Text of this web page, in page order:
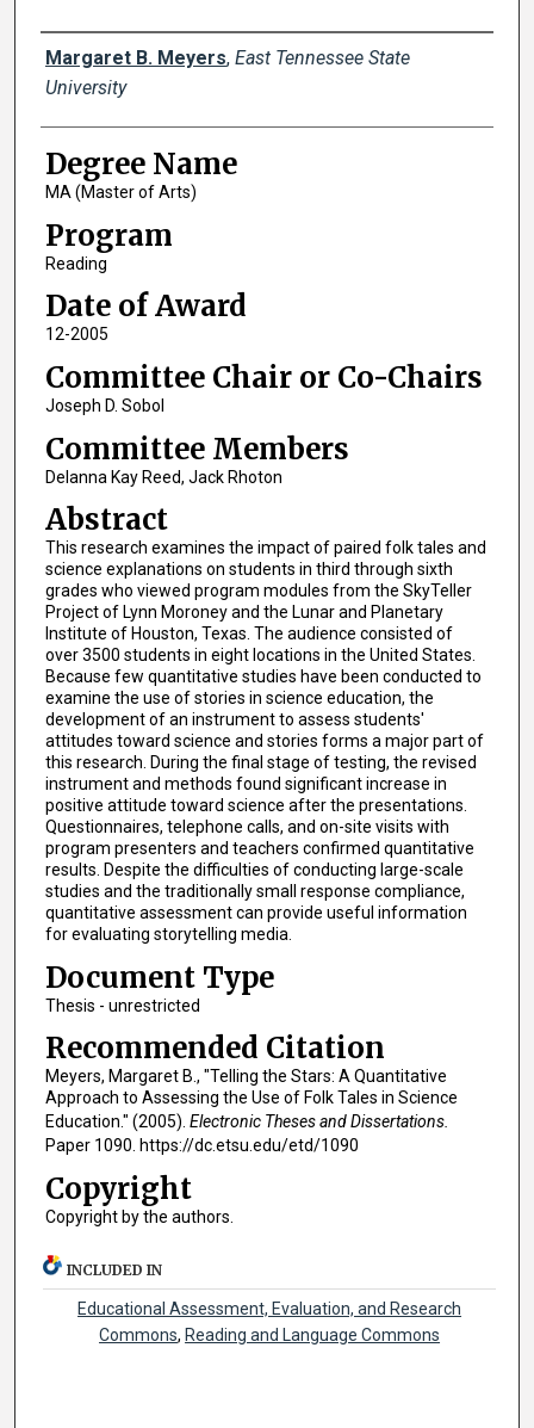
Author
Margaret B. Meyers, East Tennessee State
University
Degree Name
MA (Master of Arts)
Program
Reading
Date of Award
12-2005
Committee Chair or Co-Chairs
Joseph D. Sobol
Committee Members
Delanna Kay Reed, Jack Rhoton
Abstract
This research examines the impact of paired folk tales and
science explanations on students in third through sixth
grades who viewed program modules from the SkyTeller
Project of Lynn Moroney and the Lunar and Planetary
Institute of Houston, Texas. The audience consisted of
over 3500 students in eight locations in the United States.
Because few quantitative studies have been conducted to
examine the use of stories in science education, the
development of an instrument to assess students'
attitudes toward science and stories forms a major part of
this research. During the final stage of testing, the revised
instrument and methods found significant increase in
positive attitude toward science after the presentations.
Questionnaires, telephone calls, and on-site visits with
program presenters and teachers confirmed quantitative
results. Despite the difficulties of conducting large-scale
studies and the traditionally small response compliance,
quantitative assessment can provide useful information
for evaluating storytelling media.
Document Type
Thesis - unrestricted
Recommended Citation
Meyers, Margaret B., "Telling the Stars: A Quantitative
Approach to Assessing the Use of Folk Tales in Science
Education." (2005). Electronic Theses and Dissertations.
Paper 1090. https://dc.etsu.edu/etd/1090
Copyright
Copyright by the authors.
INCLUDED IN
Educational Assessment, Evaluation, and Research
Commons, Reading and Language Commons